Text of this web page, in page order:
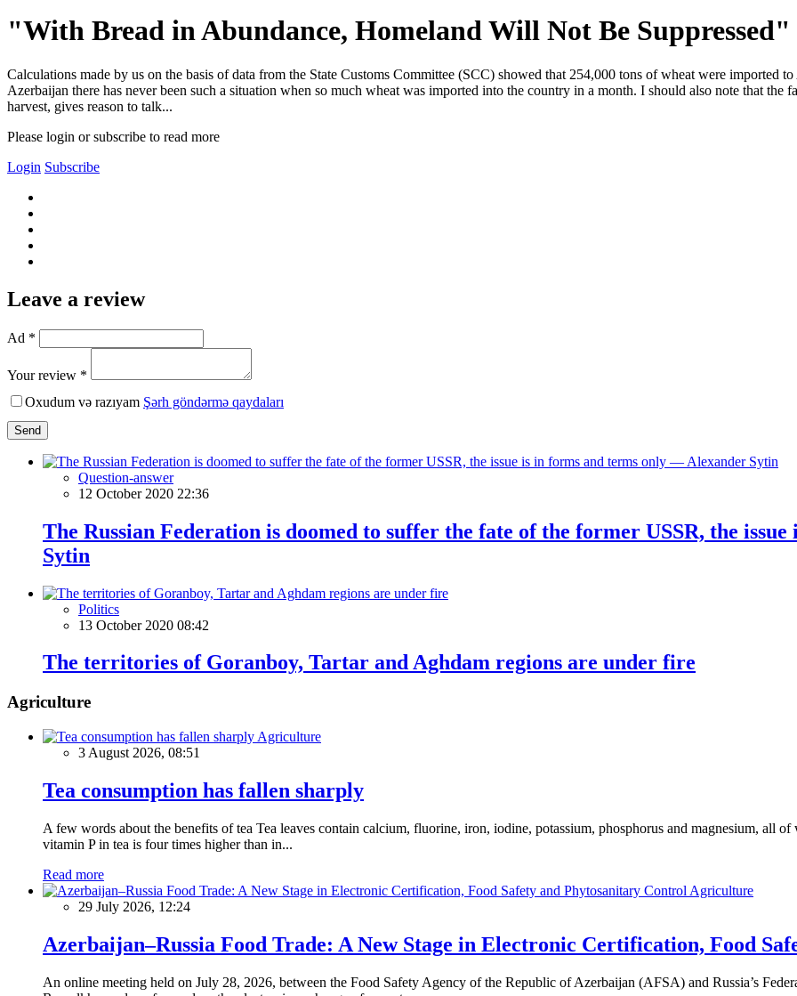
"With Bread in Abundance, Homeland Will Not Be Suppressed"
Calculations made by us on the basis of data from the State Customs Committee (SCC) showed that 254,000 tons of wheat were imported
Azerbaijan there has never been such a situation when so much wheat was imported into the country in a month. I should also note that
harvest, gives reason to talk...
Please login or subscribe to read more
Login Subscribe
Leave a review
Ad *
Your review *
Oxudum və razıyam Şərh göndərmə qaydaları
Send
Question-answer
12 October 2020 22:36
The Russian Federation is doomed to suffer the fate of the former USSR, the
Sytin
Politics
13 October 2020 08:42
The territories of Goranboy, Tartar and Aghdam regions are under fire
Agriculture
Agriculture
3 August 2026, 08:51
Tea consumption has fallen sharply
A few words about the benefits of tea Tea leaves contain calcium, fluorine, iron, iodine, potassium, phosphorus and magnesium, all
vitamin P in tea is four times higher than in...
Read more
Agriculture
29 July 2026, 12:24
Azerbaijan–Russia Food Trade: A New Stage in Electronic Certification, Food
An online meeting held on July 28, 2026, between the Food Safety Agency of the Republic of Azerbaijan (AFSA) and Russia’s